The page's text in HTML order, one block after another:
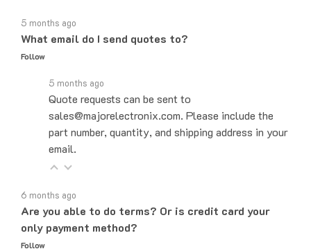
What email do I send quotes to?
Follow
Quote requests can be sent to
sales@majorelectronix.com. Please include the
part number, quantity, and shipping address in your
email.
Are you able to do terms? Or is credit card your
only payment method?
Follow